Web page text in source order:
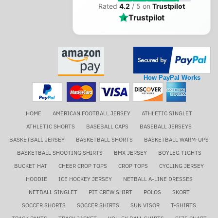
Rated 4.2 / 5 on Trustpilot
Trustpilot
How PayPal Works
HOME AMERICAN FOOTBALL JERSEY
ATHLETIC SINGLET
ATHLETIC SHORTS
BASEBALL CAPS
BASEBALL JERSEYS
BASKETBALL JERSEY
BASKETBALL SHORTS
BASKETBALL WARM-UPS
BASKETBALL SHOOTING SHIRTS
BMX JERSEY
BOYLEG TIGHTS
BUCKET HAT
CHEER CROP TOPS CROP TOPS
CYCLING JERSEY
HOODIE
ICE HOCKEY JERSEY
NETBALL A-LINE DRESSES
NETBALL SINGLET
PIT CREW SHIRT POLOS
SKORT
SOCCER SHORTS
SOCCER SHIRTS SUN VISOR
T-SHIRTS